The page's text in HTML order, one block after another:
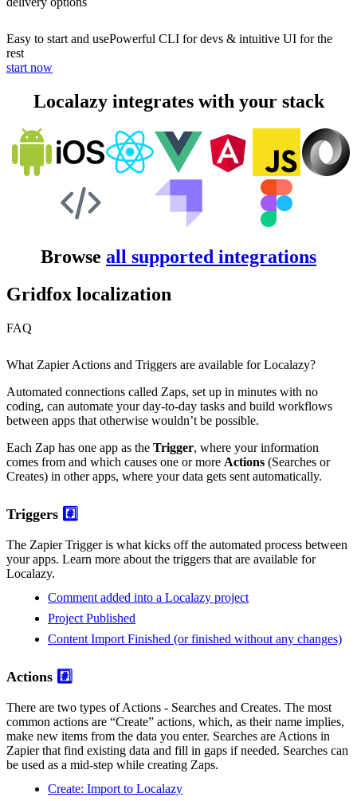
Easy to start and usePowerful CLI for devs & intuitive UI for the
rest
start now
Localazy integrates with your stack
Browse all supported integrations
Gridfox localization
FAQ
What Zapier Actions and Triggers are available for Localazy?
Automated connections called Zaps, set up in minutes with no
coding, can automate your day-to-day tasks and build workflows
between apps that otherwise wouldn’t be possible.
Each Zap has one app as the Trigger, where your information
comes from and which causes one or more Actions (Searches or
Creates) in other apps, where your data gets sent automatically.
Triggers #️⃣
The Zapier Trigger is what kicks off the automated process between
your apps. Learn more about the triggers that are available for
Localazy.
Comment added into a Localazy project
Project Published
Content Import Finished (or finished without any changes)
Actions #️⃣
There are two types of Actions - Searches and Creates. The most
common actions are “Create” actions, which, as their name implies,
make new items from the data you enter. Searches are Actions in
Zapier that find existing data and fill in gaps if needed. Searches can
be used as a mid-step while creating Zaps.
Create: Import to Localazy